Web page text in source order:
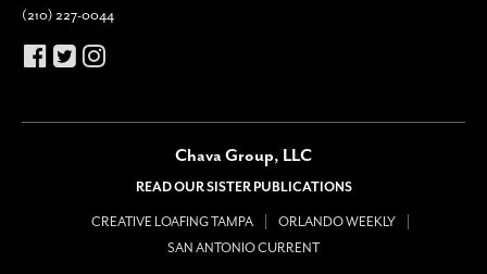
(210) 227-0044
Chava Group, LLC
READ OUR SISTER PUBLICATIONS
CREATIVE LOAFING TAMPA
ORLANDO WEEKLY
SAN ANTONIO CURRENT